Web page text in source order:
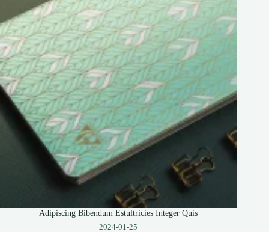
Adipiscing Bibendum Estultricies Integer Quis
2024-01-25